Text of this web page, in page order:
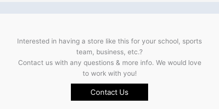
Interested in having a store like this for your school, sports
team, business, etc.?
Contact us with any questions & more info. We would love
to work with you!
Contact Us